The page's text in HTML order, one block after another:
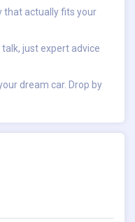
that actually fits your
talk, just expert advice
dream car. Drop by